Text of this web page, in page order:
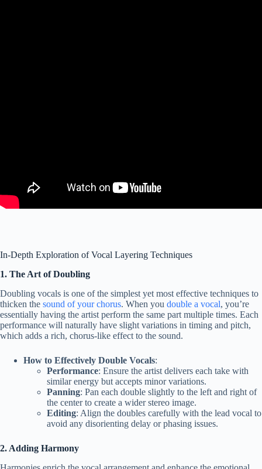
In-Depth Exploration of Vocal Layering Techniques
1. The Art of Doubling
Doubling vocals is one of the simplest yet most effective techniques to
thicken the sound of your chorus. When you double a vocal, you’re
essentially having the artist perform the same part multiple times. Each
performance will naturally have slight variations in timing and pitch,
which adds a rich, chorus-like effect to the sound.
How to Effectively Double Vocals:
Performance: Ensure the artist delivers each take with
similar energy but accepts minor variations.
Panning: Pan each double slightly to the left and right of
the center to create a wider stereo image.
Editing: Align the doubles carefully with the lead vocal to
avoid any disorienting delay or phasing issues.
2. Adding Harmony